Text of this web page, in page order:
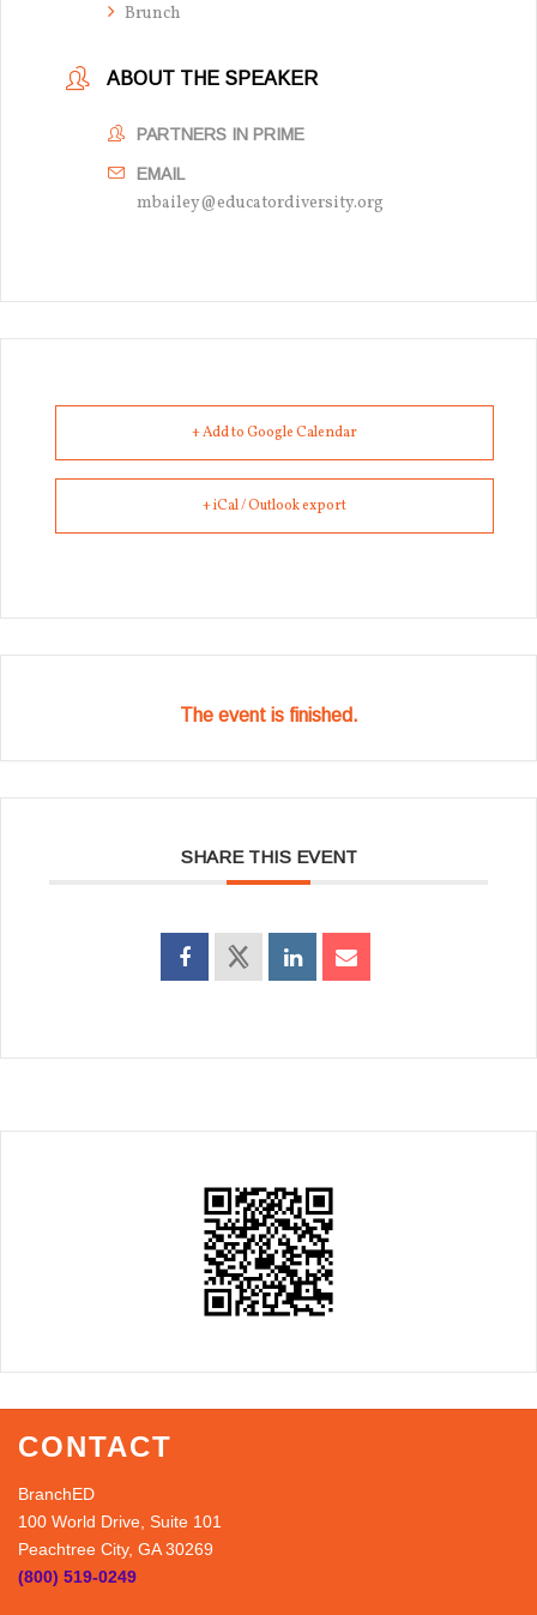
Brunch
ABOUT THE SPEAKER
PARTNERS IN PRIME
EMAIL
mbailey@educatordiversity.org
+ Add to Google Calendar
+ iCal / Outlook export
The event is finished.
SHARE THIS EVENT
CONTACT
BranchED
100 World Drive, Suite 101
Peachtree City, GA 30269
(800) 519-0249